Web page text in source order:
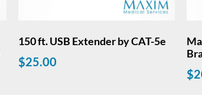
150 ft. USB Extender by CAT-5e
$25.00
$